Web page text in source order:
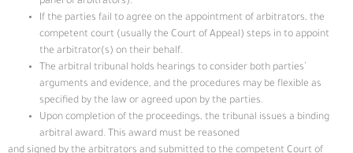
If the parties fail to agree on the appointment of arbitrators, the
competent court (usually the Court of Appeal) steps in to appoint
the arbitrator(s) on their behalf.
The arbitral tribunal holds hearings to consider both parties’
arguments and evidence, and the procedures may be flexible as
specified by the law or agreed upon by the parties.
Upon completion of the proceedings, the tribunal issues a binding
arbitral award. This award must be reasoned